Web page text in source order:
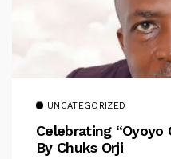
UNCATEGORIZED
Celebrating “Oyoyo
By Chuks Orji